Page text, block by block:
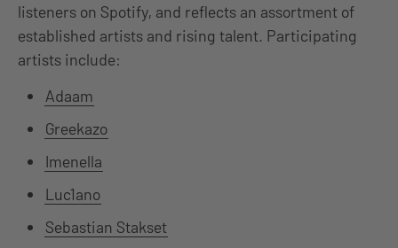
listeners on Spotify, and reflects an assortment of
established artists and rising talent. Participating
artists include:
Adaam
Greekazo
Imenella
Luc1ano
Sebastian Stakset